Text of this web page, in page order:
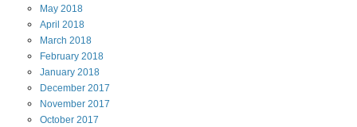
May 2018
April 2018
March 2018
February 2018
January 2018
December 2017
November 2017
October 2017